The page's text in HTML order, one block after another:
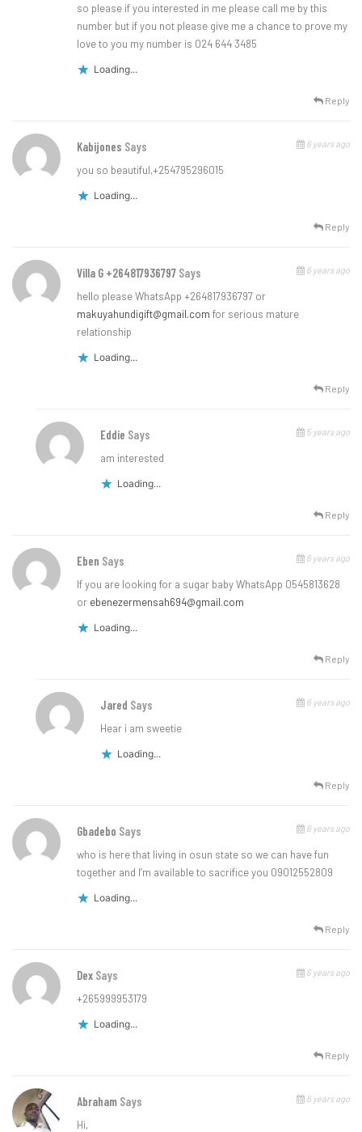
so please if you interested in me please call me by this
number but if you not please give me a chance to prove my
love to you my number is 024 644 3485
Loading...
Reply
Kabijones Says 6 years ago
you so beautiful,+254795296015
Loading...
Reply
Villa G +264817936797 Says 6 years ago
hello please WhatsApp +264817936797 or
makuyahundigift@gmail.com for serious mature
relationship
Loading...
Reply
Eddie Says 5 years ago
am interested
Loading...
Reply
Eben Says 6 years ago
If you are looking for a sugar baby WhatsApp 0545813628
or ebenezermensah694@gmail.com
Loading...
Reply
Jared Says 6 years ago
Hear i am sweetie
Loading...
Reply
Gbadebo Says 6 years ago
who is here that living in osun state so we can have fun
together and I’m available to sacrifice you 09012552809
Loading...
Reply
Dex Says 6 years ago
+265999953179
Loading...
Reply
Abraham Says 6 years ago
Hi,